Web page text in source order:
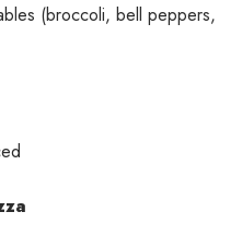
(broccoli, bell peppers,